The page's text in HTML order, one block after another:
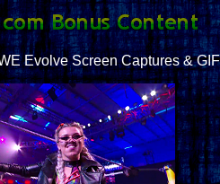
Evolve Screen Captures &